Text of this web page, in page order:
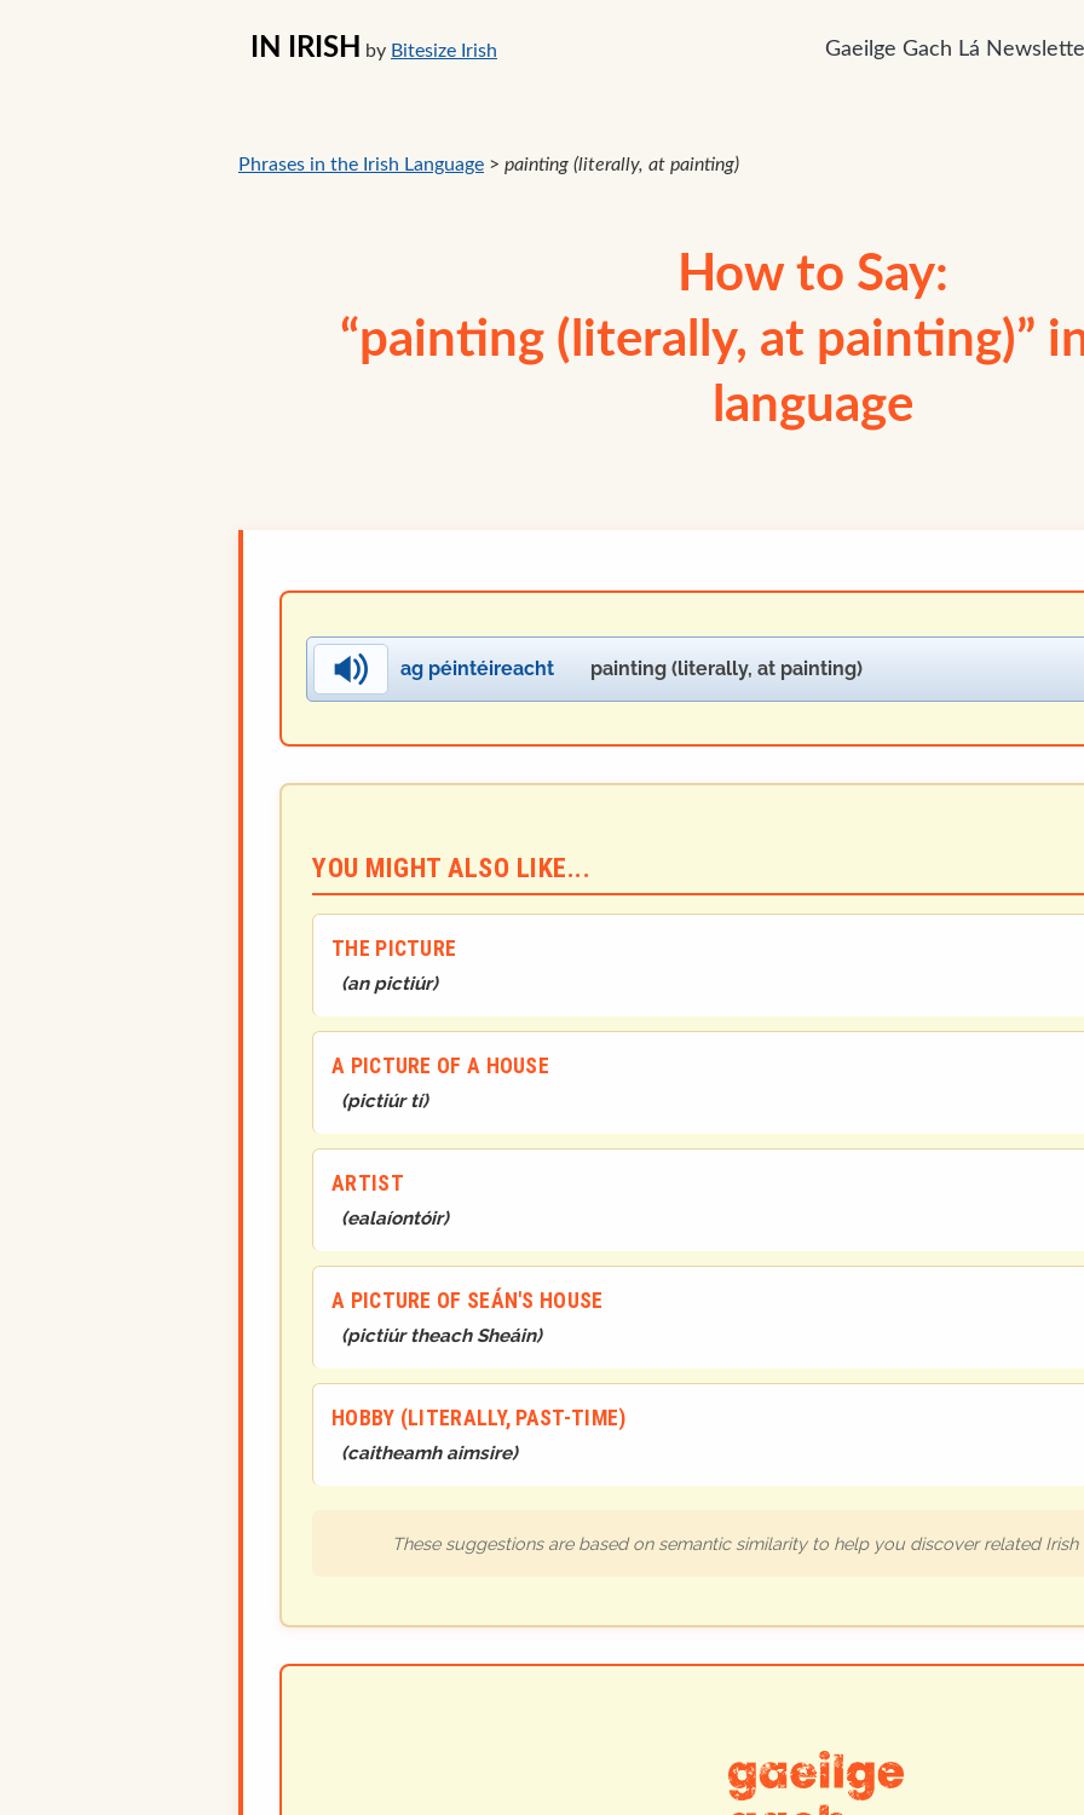
IN IRISH by Bitesize Irish Gaeilge Gach Lá
Phrases in the Irish Language > painting (literally, at painting)
How to Say:
“painting (literally, at painting)”
language
ag péintéireacht painting (literally, at painting)
YOU MIGHT ALSO LIKE...
THE PICTURE
(an pictiúr)
A PICTURE OF A HOUSE
(pictiúr tí)
ARTIST
(ealaíontóir)
A PICTURE OF SEÁN'S HOUSE
(pictiúr theach Sheáin)
HOBBY (LITERALLY, PAST-TIME)
(caitheamh aimsire)
These suggestions are based on semantic similarity to help you discover related Irish